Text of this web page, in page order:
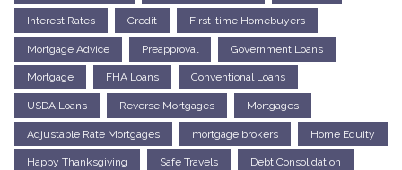
Interest Rates Credit First-time Homebuyers
Mortgage Advice Preapproval Government Loans
Mortgage FHA Loans Conventional Loans
USDA Loans Reverse Mortgages Mortgages
Adjustable Rate Mortgages mortgage brokers Home Equity
Happy Thanksgiving Safe Travels Debt Consolidation